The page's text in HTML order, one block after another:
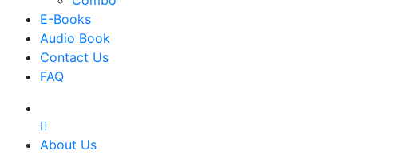
E-Books
Audio Book
Contact Us
FAQ
About Us